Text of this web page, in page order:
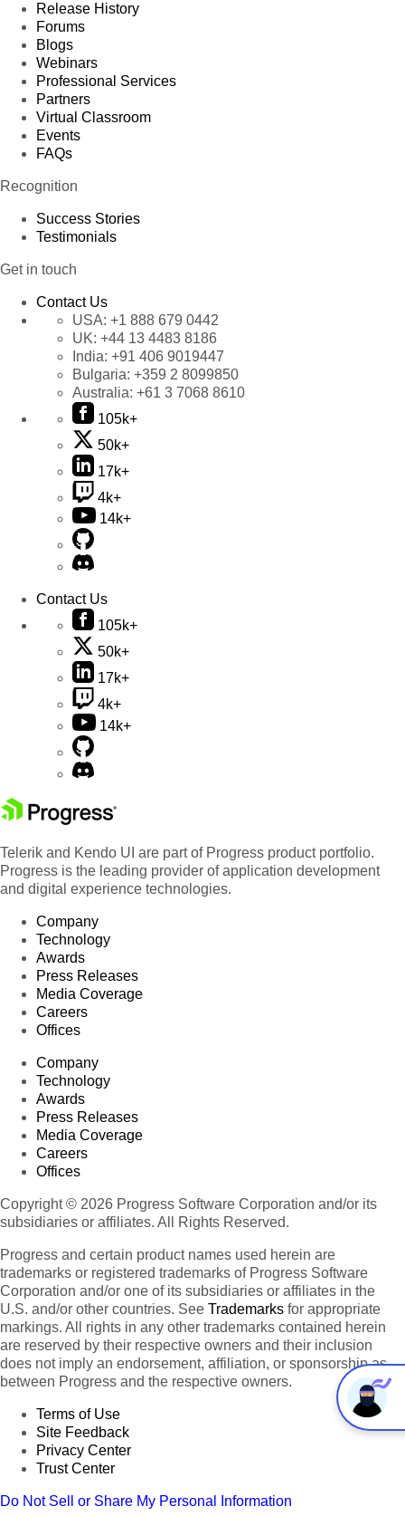
Release History
Forums
Blogs
Webinars
Professional Services
Partners
Virtual Classroom
Events
FAQs
Recognition
Success Stories
Testimonials
Get in touch
Contact Us
USA: +1 888 679 0442
UK: +44 13 4483 8186
India: +91 406 9019447
Bulgaria: +359 2 8099850
Australia: +61 3 7068 8610
105k+
50k+
17k+
4k+
14k+
Contact Us
105k+
50k+
17k+
4k+
14k+
Telerik and Kendo UI are part of Progress product portfolio.
Progress is the leading provider of application development
and digital experience technologies.
Company
Technology
Awards
Press Releases
Media Coverage
Careers
Offices
Company
Technology
Awards
Press Releases
Media Coverage
Careers
Offices
Copyright © 2026 Progress Software Corporation and/or its
subsidiaries or affiliates. All Rights Reserved.
Progress and certain product names used herein are
trademarks or registered trademarks of Progress Software
Corporation and/or one of its subsidiaries or affiliates in the
U.S. and/or other countries. See Trademarks for appropriate
markings. All rights in any other trademarks contained herein
are reserved by their respective owners and their inclusion
does not imply an endorsement, affiliation, or sponsorship as
between Progress and the respective owners.
Terms of Use
Site Feedback
Privacy Center
Trust Center
Do Not Sell or Share My Personal Information